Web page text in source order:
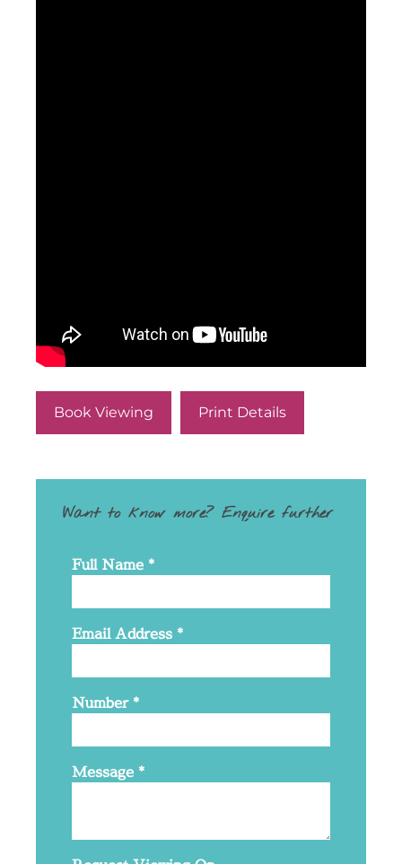
Book Viewing Print Details
Want to know more? Enquire further
Full Name *
Email Address *
Number*
Message *